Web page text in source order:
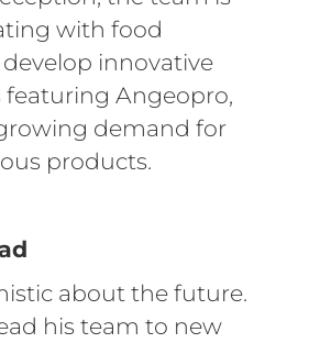
with food
innovative
featuring Angeopro,
demand for
products.
about the future.
his team to new